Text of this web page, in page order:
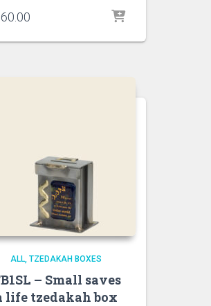
ALL TZEDAKAH BOXES
– Small saves
life tzedakah box